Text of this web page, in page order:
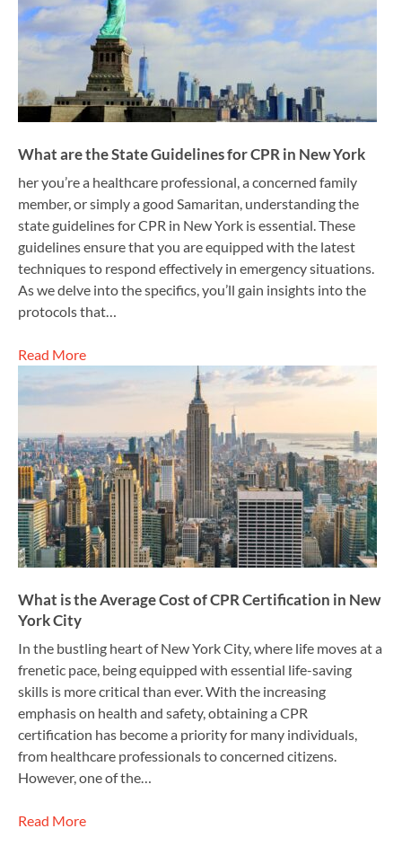
What are the State Guidelines for CPR in New York
her you’re a healthcare professional, a concerned family
member, or simply a good Samaritan, understanding the
state guidelines for CPR in New York is essential. These
guidelines ensure that you are equipped with the latest
techniques to respond effectively in emergency situations.
As we delve into the specifics, you’ll gain insights into the
protocols that…
Read More
What is the Average Cost of CPR Certification in New
York City
In the bustling heart of New York City, where life moves at a
frenetic pace, being equipped with essential life-saving
skills is more critical than ever. With the increasing
emphasis on health and safety, obtaining a CPR
certification has become a priority for many individuals,
from healthcare professionals to concerned citizens.
However, one of the…
Read More